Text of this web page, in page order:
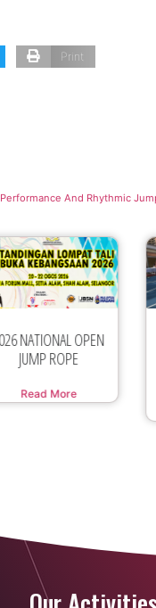
Print
Performance And Rhythmic
PERTANDINGAN
SUKAN LOMPAT TALI